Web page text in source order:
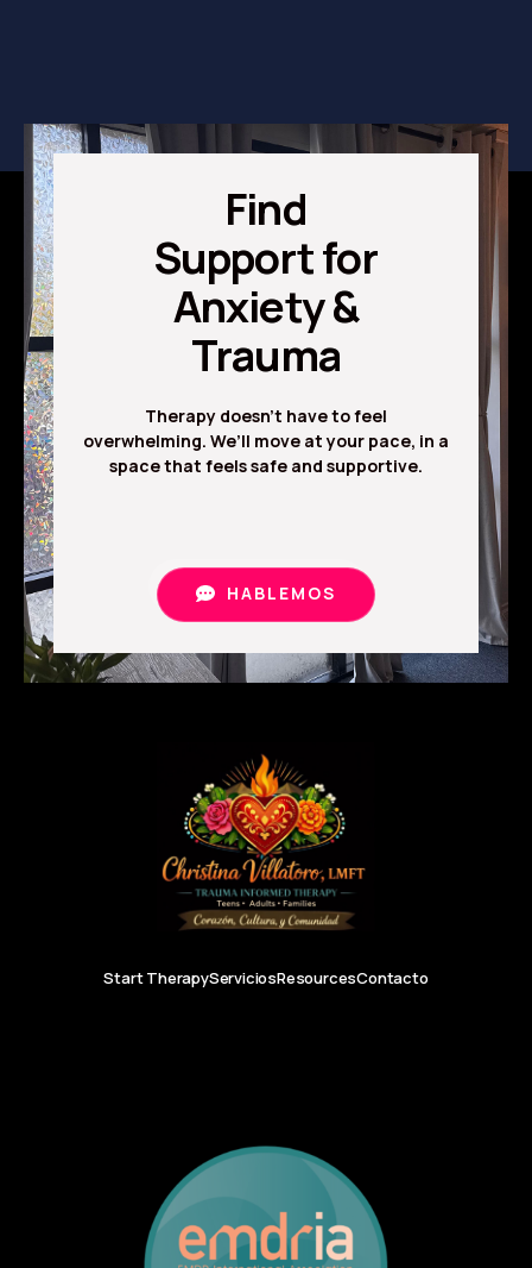
Find
Support for
Anxiety &
Trauma
Therapy doesn’t have to feel
overwhelming. We’ll move at your pace, in a
space that feels safe and supportive.
HABLEMOS
Start TherapyServiciosResourcesContacto